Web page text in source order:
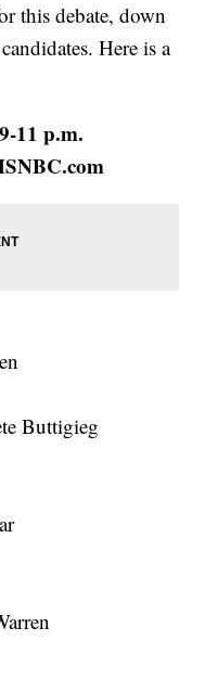
this debate, down
Here is a
11 p.m.
Buttigieg